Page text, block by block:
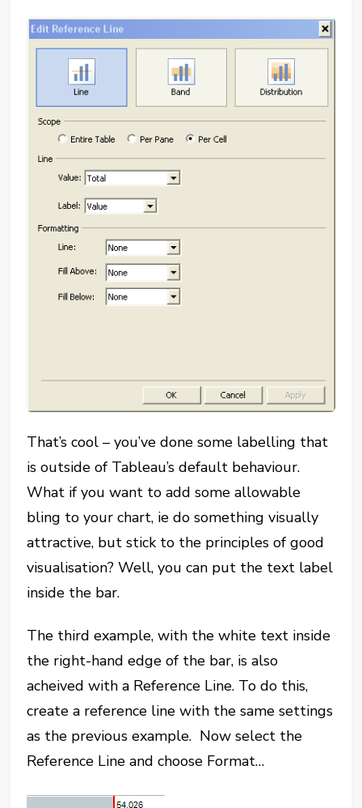
That’s cool – you’ve done some labelling that
is outside of Tableau’s default behaviour.
What if you want to add some allowable
bling to your chart, ie do something visually
attractive, but stick to the principles of good
visualisation? Well, you can put the text label
inside the bar.
The third example, with the white text inside
the right-hand edge of the bar, is also
acheived with a Reference Line. To do this,
create a reference line with the same settings
as the previous example. Now select the
Reference Line and choose Format…